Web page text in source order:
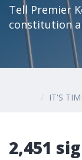
Tell Premier
constitution
IT'S
2,451